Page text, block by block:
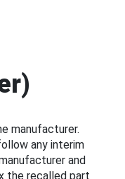
manufacturer.
any interim
and
the recalled part